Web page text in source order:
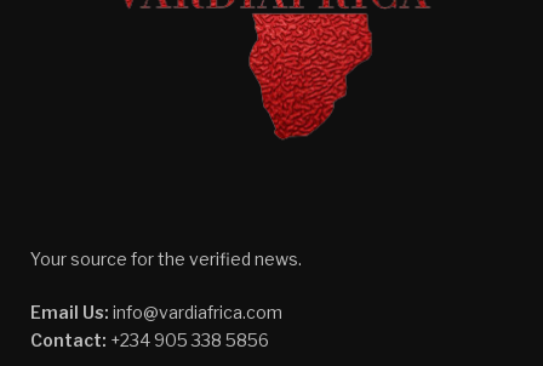
Your source for the verified news.
Email Us: info@vardiafrica.com
Contact: +234 905 338 5856